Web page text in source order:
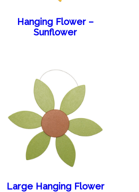
Hanging Flower –
Sunflower
Large Hanging Flower